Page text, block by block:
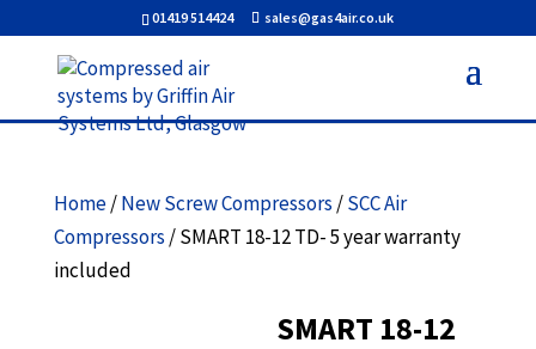
01419 514424 sales@gas4air.co.uk
Home/New Screw Compressors /SCC Air
Compressors / SMART 18-12 TD- 5 year warranty
included
SMART 18-12